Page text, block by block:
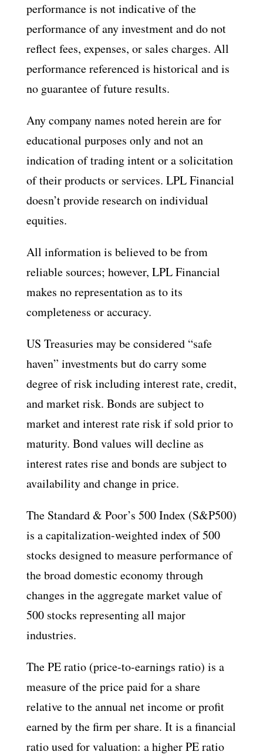
performance is not indicative of the
performance of any investment and do not
reflect fees, expenses, or sales charges. All
performance referenced is historical and is
no guarantee of future results.
Any company names noted herein are for
educational purposes only and not an
indication of trading intent or a solicitation
of their products or services. LPL Financial
doesn’t provide research on individual
equities.
All information is believed to be from
reliable sources; however, LPL Financial
makes no representation as to its
completeness or accuracy.
US Treasuries may be considered “safe
haven” investments but do carry some
degree of risk including interest rate, credit,
and market risk. Bonds are subject to
market and interest rate risk if sold prior to
maturity. Bond values will decline as
interest rates rise and bonds are subject to
availability and change in price.
The Standard & Poor’s 500 Index (S&P500)
is a capitalization-weighted index of 500
stocks designed to measure performance of
the broad domestic economy through
changes in the aggregate market value of
500 stocks representing all major
industries.
The PE ratio (price-to-earnings ratio) is a
measure of the price paid for a share
relative to the annual net income or profit
earned by the firm per share. It is a financial
ratio used for valuation: a higher PE ratio